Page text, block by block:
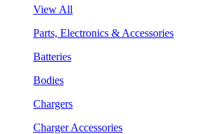
View All
Parts, Electronics & Accessories
Batteries
Bodies
Chargers
Charger Accessories